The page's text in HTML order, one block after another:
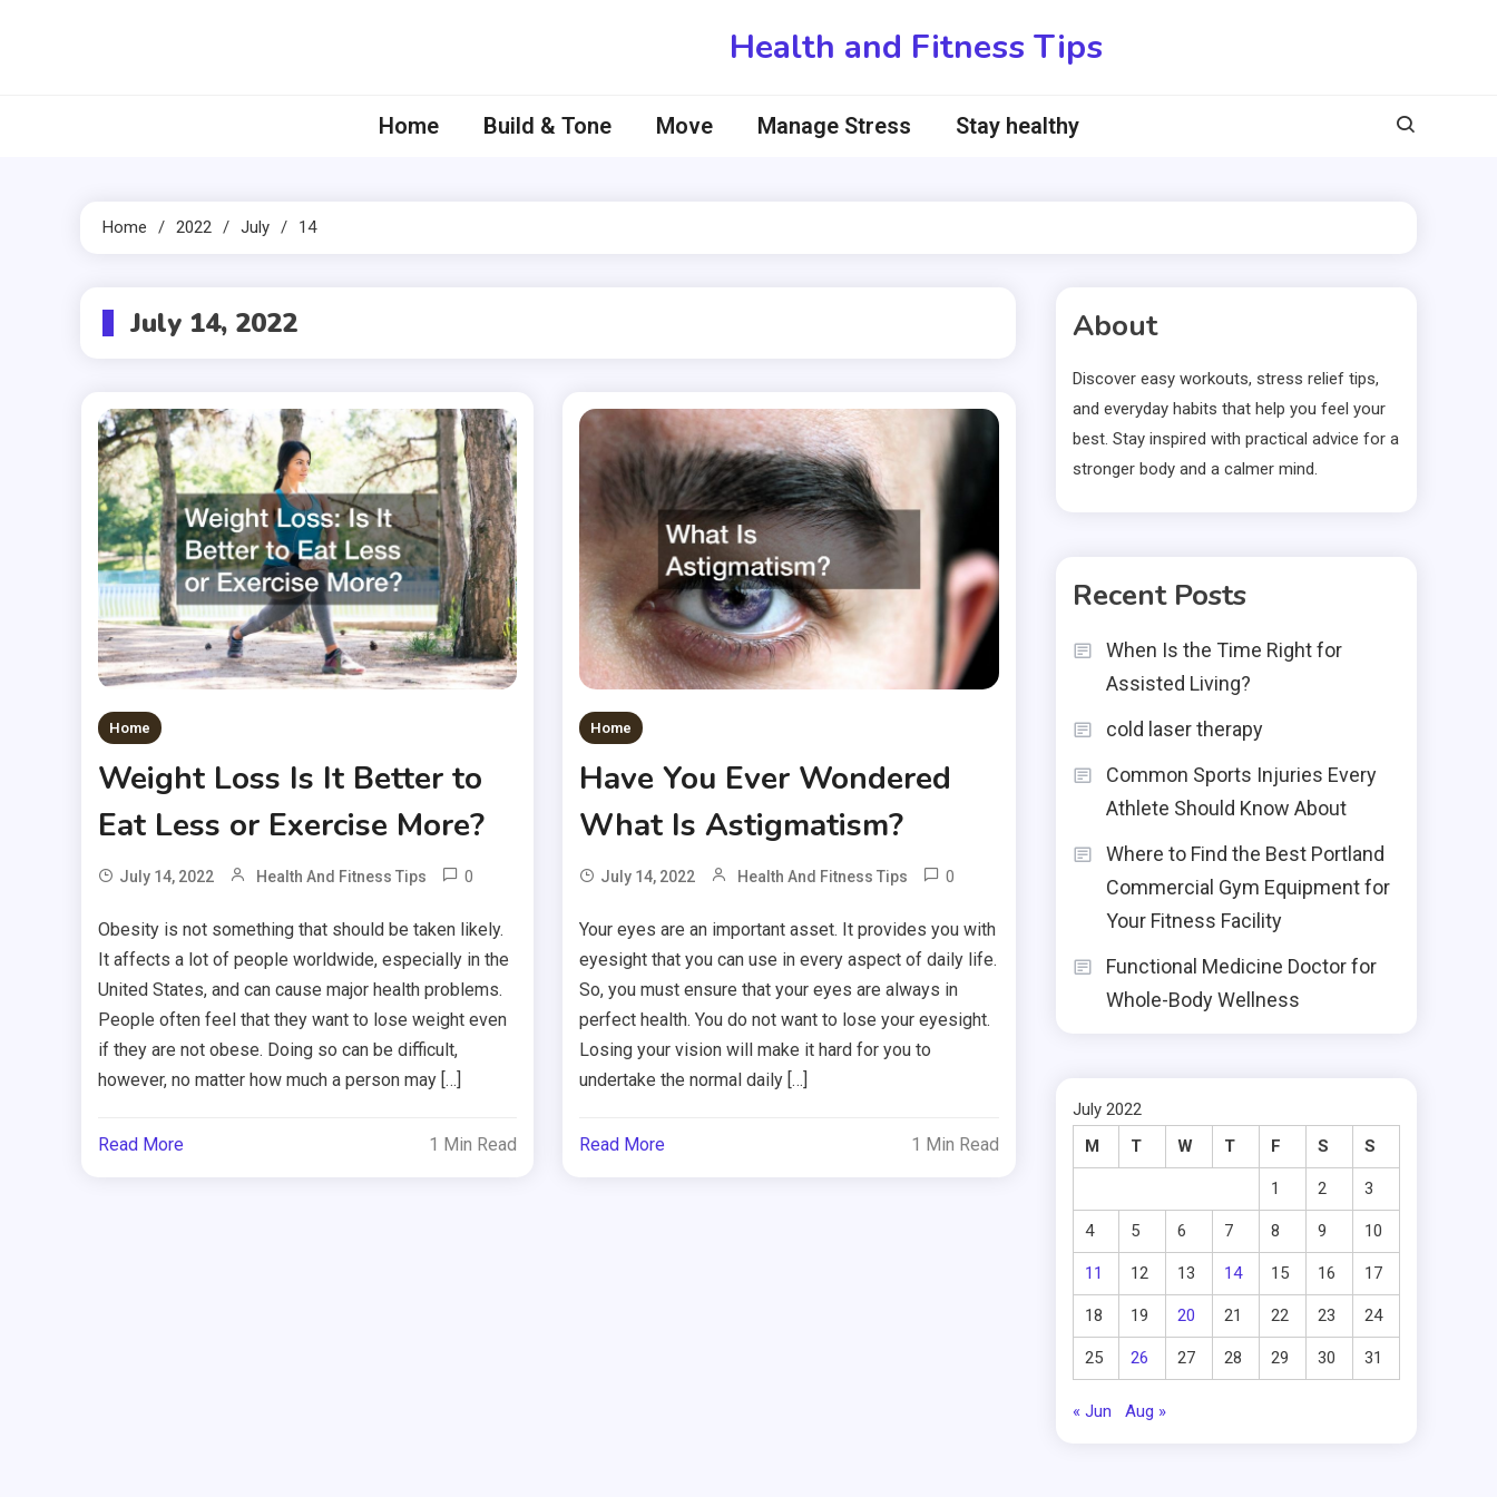
Health and Fitness Tips
Home Build & Tone Move Manage Stress Stay healthy
Home 2022 July 14
July 14, 2022
Home
Weight Loss Is It Better to
Eat Less or Exercise More?
July 14, 2022 Health And Fitness Tips 0
Obesity is not something that should be taken likely.
It affects a lot of people worldwide, especially in the
United States, and can cause major health problems.
People often feel that they want to lose weight even
if they are not obese. Doing so can be difficult,
however, no matter how much a person may […]
Read More 1 Min Read
Home
Have You Ever Wondered
What Is Astigmatism?
July 14, 2022 Health And Fitness Tips 0
Your eyes are an important asset. It provides you with
eyesight that you can use in every aspect of daily life.
So, you must ensure that your eyes are always in
perfect health. You do not want to lose your eyesight.
Losing your vision will make it hard for you to
undertake the normal daily […]
Read More 1 Min Read
About
Discover easy workouts, stress relief tips,
and everyday habits that help you feel your
best. Stay inspired with practical advice for a
stronger body and a calmer mind.
Recent Posts
When Is the Time Right for
Assisted Living?
cold laser therapy
Common Sports Injuries Every
Athlete Should Know About
Where to Find the Best Portland
Commercial Gym Equipment for
Your Fitness Facility
Functional Medicine Doctor for
Whole-Body Wellness
July 2022
M
T W T F S S
1 2 3
4 5 6 7 8 9 10
11 12 13 14 15 16 17
18 19 20 21 22 23 24
25 26 27 28 29 30 31
« Jun Aug »